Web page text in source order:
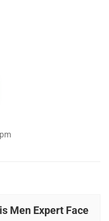
Men Expert Face